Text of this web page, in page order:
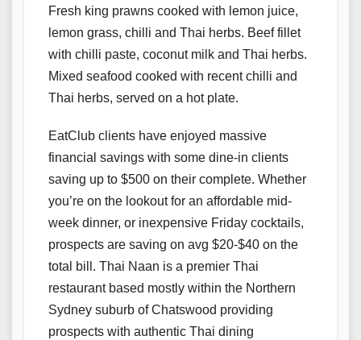
Fresh king prawns cooked with lemon juice,
lemon grass, chilli and Thai herbs. Beef fillet
with chilli paste, coconut milk and Thai herbs.
Mixed seafood cooked with recent chilli and
Thai herbs, served on a hot plate.
EatClub clients have enjoyed massive
financial savings with some dine-in clients
saving up to $500 on their complete. Whether
you’re on the lookout for an affordable mid-
week dinner, or inexpensive Friday cocktails,
prospects are saving on avg $20-$40 on the
total bill. Thai Naan is a premier Thai
restaurant based mostly within the Northern
Sydney suburb of Chatswood providing
prospects with authentic Thai dining